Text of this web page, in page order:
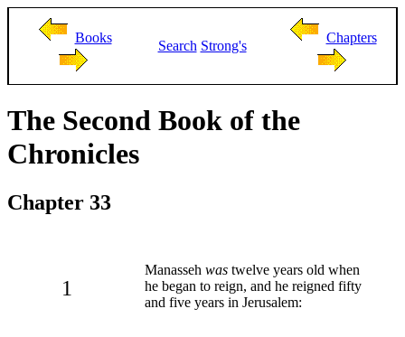
Books
Search Strong's
Chapters
The Second Book of the
Chronicles
Chapter 33
1
Manasseh was twelve years old when
he began to reign, and he reigned fifty
and five years in Jerusalem: